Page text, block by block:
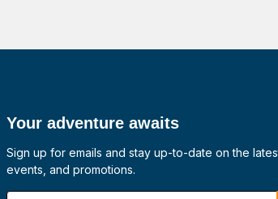
Your adventure awaits
Sign up for emails and stay up-to-date on the
events, and promotions.
address